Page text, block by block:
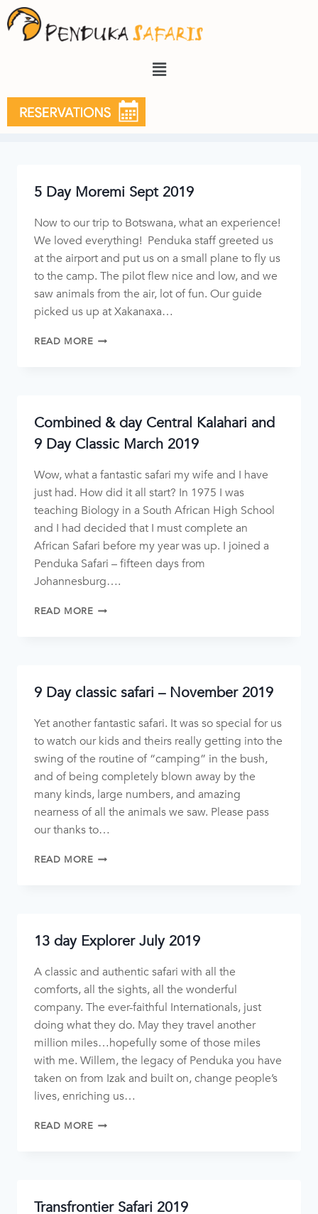
2019
5 Day Moremi Sept 2019
Now to our trip to Botswana, what an experience!
We loved everything! Penduka staff greeted us
at the airport and put us on a small plane to fly us
to the camp. The pilot flew nice and low, and we
saw animals from the air, lot of fun. Our guide
picked us up at Xakanaxa…
READ MORE
Combined & day Central Kalahari and
9 Day Classic March 2019
Wow, what a fantastic safari my wife and I have
just had. How did it all start? In 1975 I was
teaching Biology in a South African High School
and I had decided that I must complete an
African Safari before my year was up. I joined a
Penduka Safari – fifteen days from
Johannesburg….
READ MORE
9 Day classic safari – November 2019
Yet another fantastic safari. It was so special for us
to watch our kids and theirs really getting into the
swing of the routine of “camping” in the bush,
and of being completely blown away by the
many kinds, large numbers, and amazing
nearness of all the animals we saw. Please pass
our thanks to…
READ MORE
13 day Explorer July 2019
A classic and authentic safari with all the
comforts, all the sights, all the wonderful
company. The ever-faithful Internationals, just
doing what they do. May they travel another
million miles…hopefully some of those miles
with me. Willem, the legacy of Penduka you have
taken on from Izak and built on, change people’s
lives, enriching us…
READ MORE
Transfrontier Safari 2019